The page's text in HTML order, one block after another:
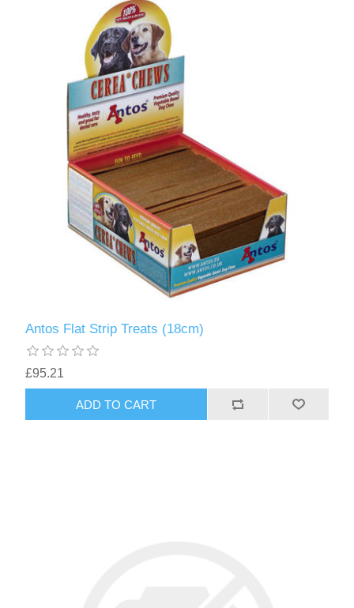
Antos Flat Strip Treats (18cm)
£95.21